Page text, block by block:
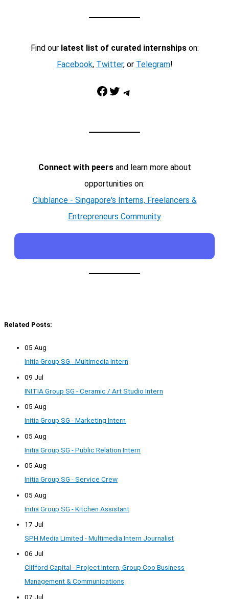
Find our latest list of curated internshipson:
Facebook, Twitter, or Telegram!
Facebook Twitter Telegram
Connect with peersand learn more about
opportunities on:
Clublance - Singapore's Interns, Freelancers &
Entrepreneurs Community
Related Posts:
05 Aug
Initia Group SG - Multimedia Intern
09 Jul
INITIA Group SG - Ceramic / Art Studio Intern
05 Aug
Initia Group SG - Marketing Intern
05 Aug
Initia Group SG - Public Relation Intern
05 Aug
Initia Group SG - Service Crew
05 Aug
Initia Group SG - Kitchen Assistant
17 Jul
SPH Media Limited - Multimedia Intern Journalist
06 Jul
Clifford Capital - Project Intern, Group Coo Business
Management & Communications
07 Jul